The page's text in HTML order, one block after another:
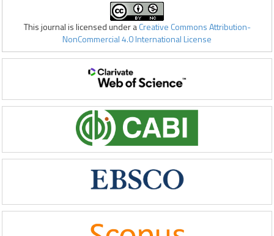
This journal is licensed under aCreative Commons Attribution-
NonCommercial 4.0 International License